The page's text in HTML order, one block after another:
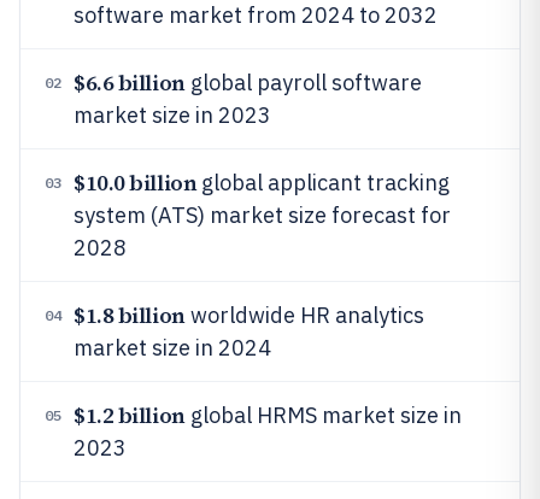
software market from 2024 to 2032
02 $6.6 billionglobal payroll software
market size in 2023
03 $10.0 billionglobal applicant tracking
system (ATS) market size forecast for
2028
04 $1.8 billionworldwide HR analytics
market size in 2024
05 $1.2 billionglobal HRMS market size in
2023